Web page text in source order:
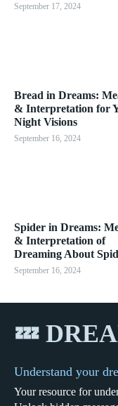
September 17, 2024
Bread in Dreams:
& Interpretation for
Night Visions
September 16, 2024
Spider in Dreams:
& Interpretation of
Dreaming About
September 16, 2024
💤
Understand your
Your resource for